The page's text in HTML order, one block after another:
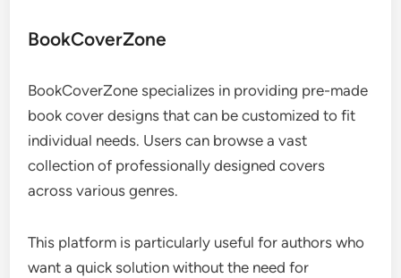
BookCoverZone
BookCoverZone specializes in providing pre-made
book cover designs that can be customized to fit
individual needs. Users can browse a vast
collection of professionally designed covers
across various genres.
This platform is particularly useful for authors who
want a quick solution without the need for